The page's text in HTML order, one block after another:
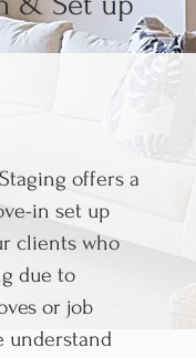
offers a
in set up
clients who
due to
or job
understand